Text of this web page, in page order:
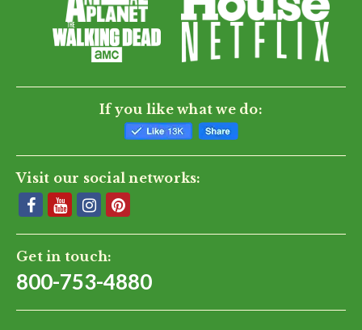
If you like what we do:
Visit our social networks:
Get in touch:
800-753-4880